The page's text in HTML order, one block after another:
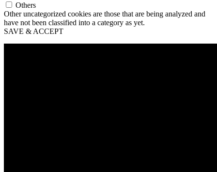
Others
Other uncategorized cookies are those that are being analyzed and
have not been classified into a category as yet.
SAVE & ACCEPT